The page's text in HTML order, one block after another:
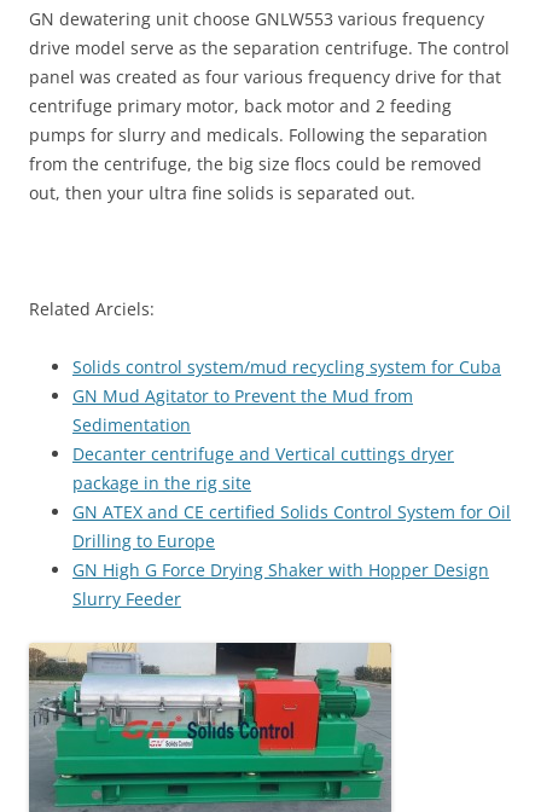
GN dewatering unit choose GNLW553 various frequency
drive model serve as the separation centrifuge. The control
panel was created as four various frequency drive for that
centrifuge primary motor, back motor and 2 feeding
pumps for slurry and medicals. Following the separation
from the centrifuge, the big size flocs could be removed
out, then your ultra fine solids is separated out.
Related Arciels:
Solids control system/mud recycling system for Cuba
GN Mud Agitator to Prevent the Mud from
Sedimentation
Decanter centrifuge and Vertical cuttings dryer
package in the rig site
GN ATEX and CE certified Solids Control System for Oil
Drilling to Europe
GN High G Force Drying Shaker with Hopper Design
Slurry Feeder